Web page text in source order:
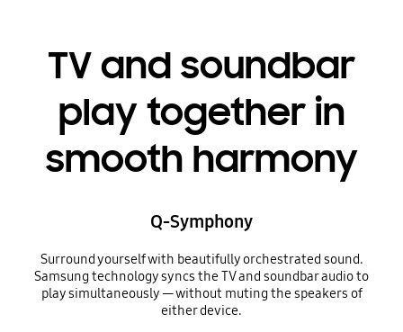
TV and soundbar
play together in
smooth harmony
Q-Symphony
Surround yourself with beautifully orchestrated sound.
Samsung technology syncs the TV and soundbar audio to
play simultaneously — without muting the speakers of
either device.